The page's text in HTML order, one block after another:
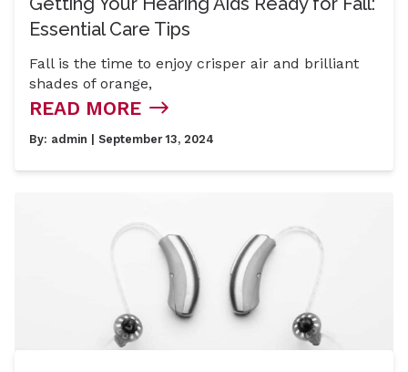
Essential Care Tips
Fall is the time to enjoy crisper air and brilliant
shades of orange,
READ MORE
By: admin | September 13, 2024